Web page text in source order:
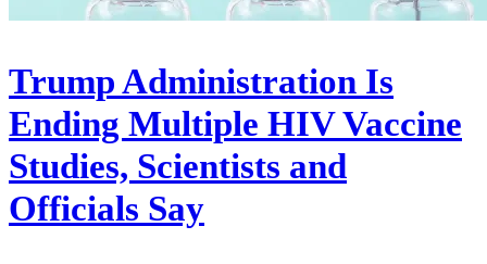
Trump Administration Is
Ending Multiple HIV Vaccine
Studies, Scientists and
Officials Say